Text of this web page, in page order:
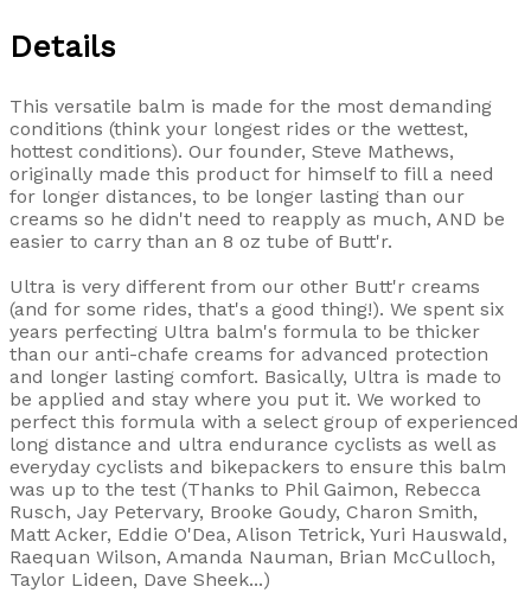
Details
This versatile balm is made for the most demanding
conditions (think your longest rides or the wettest,
hottest conditions). Our founder, Steve Mathews,
originally made this product for himself to fill a need
for longer distances, to be longer lasting than our
creams so he didn't need to reapply as much, AND be
easier to carry than an 8 oz tube of Butt'r.
Ultra is very different from our other Butt'r creams
(and for some rides, that's a good thing!). We spent six
years perfecting Ultra balm's formula to be thicker
than our anti-chafe creams for advanced protection
and longer lasting comfort. Basically, Ultra is made to
be applied and stay where you put it. We worked to
perfect this formula with a select group of experienced
long distance and ultra endurance cyclists as well as
everyday cyclists and bikepackers to ensure this balm
was up to the test (Thanks to Phil Gaimon, Rebecca
Rusch, Jay Petervary, Brooke Goudy, Charon Smith,
Matt Acker, Eddie O'Dea, Alison Tetrick, Yuri Hauswald,
Raequan Wilson, Amanda Nauman, Brian McCulloch,
Taylor Lideen, Dave Sheek...)